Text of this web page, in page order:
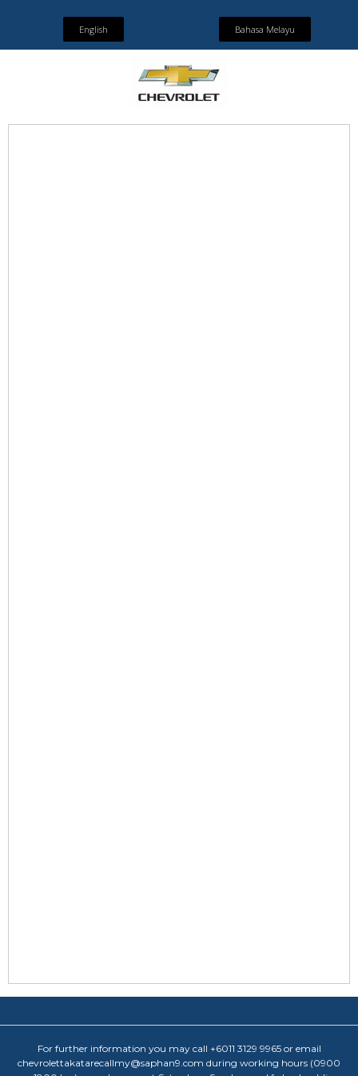
English Bahasa Melayu
For further information you may call +6011 3129 9965 or email
chevrolettakatarecallmy@saphan9.com during working hours (0900